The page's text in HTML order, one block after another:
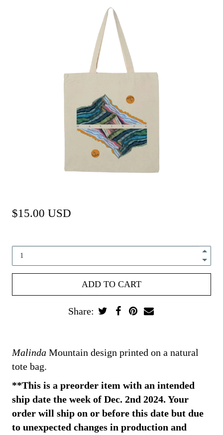
$15.00 USD
Share:
Malinda Mountain design printed on a natural
tote bag.
**This is a preorder item with an intended
ship date the week of Dec. 2nd 2024. Your
order will ship on or before this date but due
to unexpected changes in production and